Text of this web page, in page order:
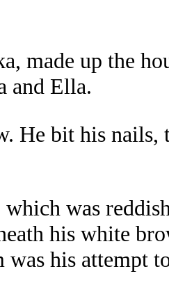
made up the
and Ella.
He bit his
was
his white
his attempt